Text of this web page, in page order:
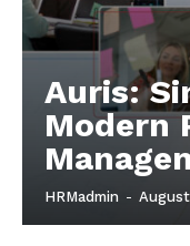
Auris:
Modern
HRMadmin -